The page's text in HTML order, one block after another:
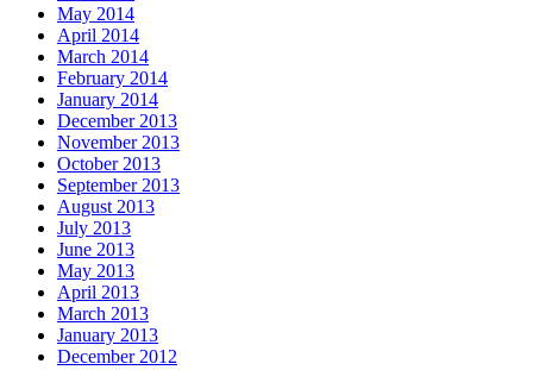
May 2014
April 2014
March 2014
February 2014
January 2014
December 2013
November 2013
October 2013
September 2013
August 2013
July 2013
June 2013
May 2013
April 2013
March 2013
January 2013
December 2012